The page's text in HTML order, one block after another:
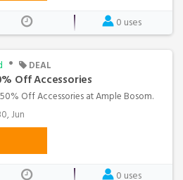
0 uses
• DEAL
Off Accessories
Off Accessories at Ample Bosom.
Jun
0 uses